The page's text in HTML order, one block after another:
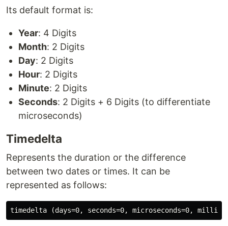
Its default format is:
Year: 4 Digits
Month: 2 Digits
Day: 2 Digits
Hour: 2 Digits
Minute: 2 Digits
Seconds: 2 Digits + 6 Digits (to differentiate
microseconds)
Timedelta
Represents the duration or the difference
between two dates or times. It can be
represented as follows: